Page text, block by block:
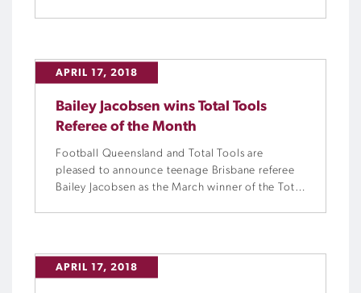
APRIL 17, 2018
Bailey Jacobsen wins Total Tools
Referee of the Month
Football Queensland and Total Tools are
pleased to announce teenage Brisbane referee
Bailey Jacobsen as the March winner of the Total
APRIL 17, 2018